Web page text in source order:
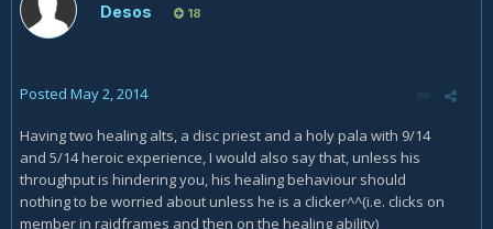
Desos 18
Posted May 2, 2014
Having two healing alts, a disc priest and a holy pala with 9/14
and 5/14 heroic experience, I would also say that, unless his
throughput is hindering you, his healing behaviour should
nothing to be worried about unless he is a clicker^^(i.e. clicks on
member in raidframes and then on the healing ability)